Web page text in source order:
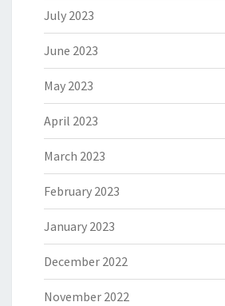
July 2023
June 2023
May 2023
April 2023
March 2023
February 2023
January 2023
December 2022
November 2022